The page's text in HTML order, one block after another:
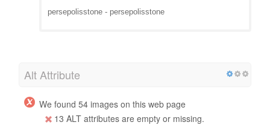
persepolisstone - persepolisstone
Alt Attribute
We found 54 images on this web page
13 ALT attributes are empty or missing.